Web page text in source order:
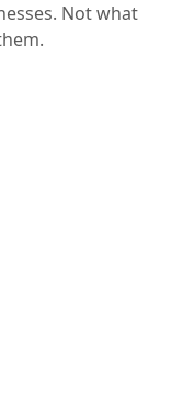
Not what